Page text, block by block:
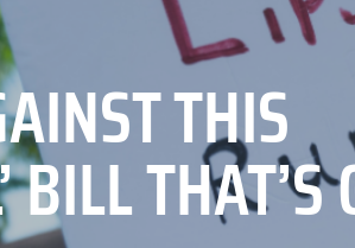
THIS
THAT’S